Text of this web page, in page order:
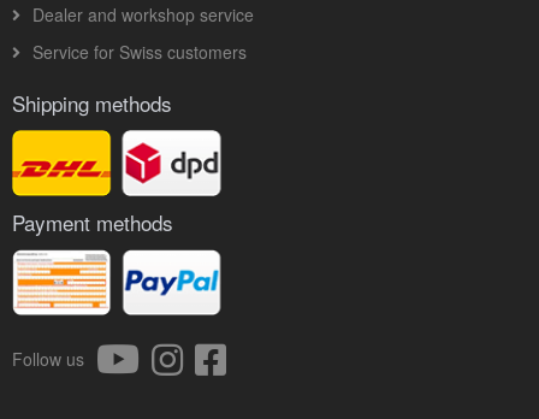
Dealer and workshop service
Service for Swiss customers
Shipping methods
Payment methods
Follow us